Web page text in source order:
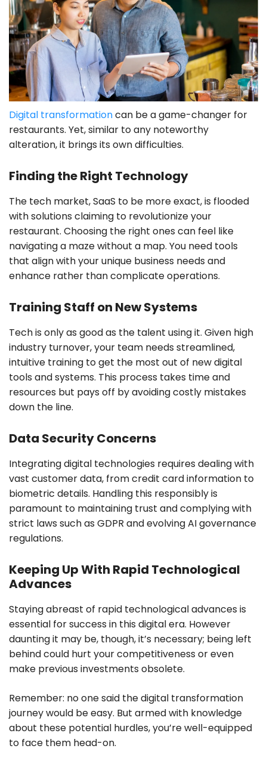
Digital transformationcan be a game-changer for
restaurants. Yet, similar to any noteworthy
alteration, it brings its own difficulties.
Finding the Right Technology
The tech market, SaaS to be more exact, is flooded
with solutions claiming to revolutionize your
restaurant. Choosing the right ones can feel like
navigating a maze without a map. You need tools
that align with your unique business needs and
enhance rather than complicate operations.
Training Staff on New Systems
Tech is only as good as the talent using it. Given high
industry turnover, your team needs streamlined,
intuitive training to get the most out of new digital
tools and systems. This process takes time and
resources but pays off by avoiding costly mistakes
down the line.
Data Security Concerns
Integrating digital technologies requires dealing with
vast customer data, from credit card information to
biometric details. Handling this responsibly is
paramount to maintaining trust and complying with
strict laws such as GDPR and evolving AI governance
regulations.
Keeping Up With Rapid Technological
Advances
Staying abreast of rapid technological advances is
essential for success in this digital era. However
daunting it may be, though, it’s necessary; being left
behind could hurt your competitiveness or even
make previous investments obsolete.
Remember: no one said the digital transformation
journey would be easy. But armed with knowledge
about these potential hurdles, you’re well-equipped
to face them head-on.